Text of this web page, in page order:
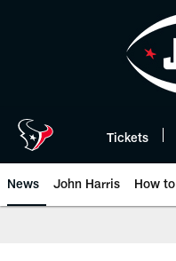
Tickets
News John Harris How